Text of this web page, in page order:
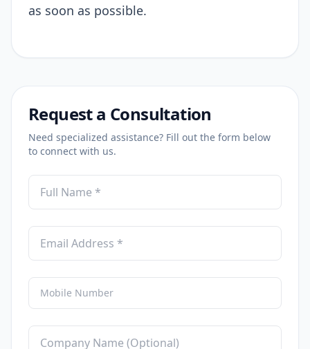
as soon as possible.
Request a Consultation
Need specialized assistance? Fill out the form below
to connect with us.